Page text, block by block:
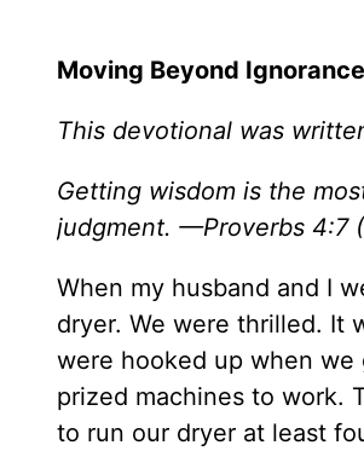
Moving Beyond Ignorance
This devotional was
Getting wisdom is the
judgment. —Proverbs 4:7
When my husband and I
dryer. We were thrilled. It
were hooked up when
prized machines to work.
to run our dryer at least